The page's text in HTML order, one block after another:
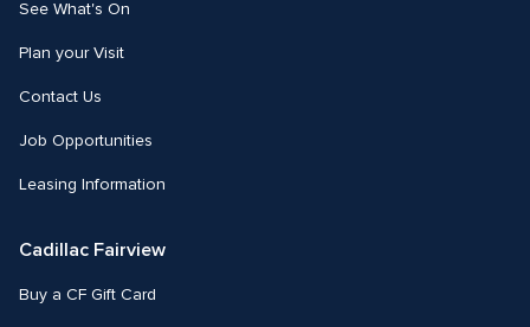
See What's On
Plan your Visit
Contact Us
Job Opportunities
Leasing Information
Cadillac Fairview
Buy a CF Gift Card